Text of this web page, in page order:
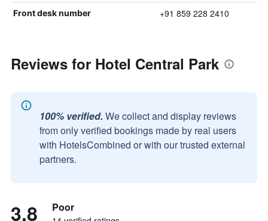
Front desk number +91 859 228 2410
Reviews for Hotel Central Park
100% verified. We collect and display reviews
from only verified bookings made by real users
with HotelsCombined or with our trusted external
partners.
3.8 Poor